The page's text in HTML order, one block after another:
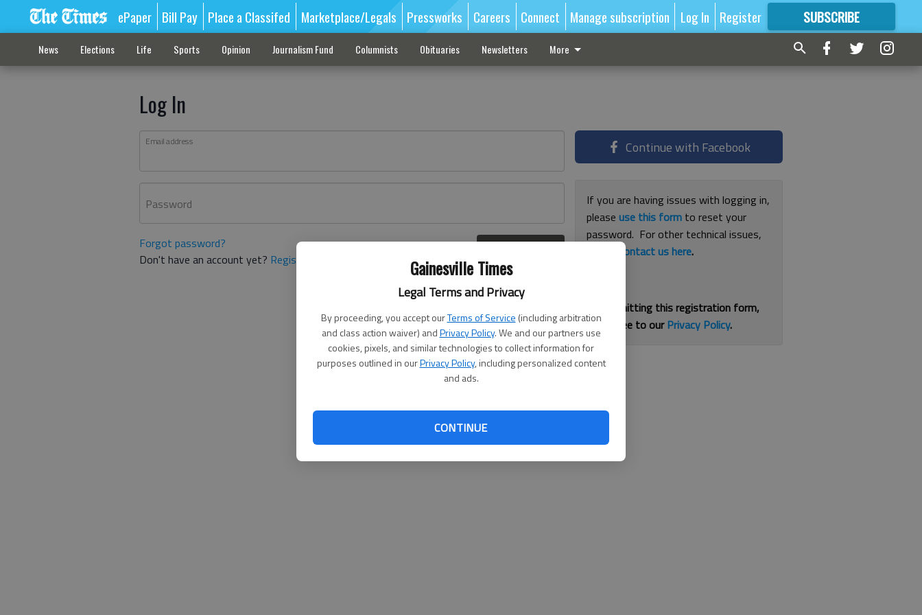
Gainesville Times
Legal Terms and Privacy
By proceeding, you accept ourTerms of Service (including arbitration
and class action waiver) andPrivacy Policy. We and our partners use
cookies, pixels, and similar technologies to collect information for
purposes outlined in ourPrivacy Policy, including personalized content
and ads.
CONTINUE
ePaper Bill Pay Place a Classifed Marketplace/Legals Pressworks Careers Connect Manage subscription Log In Register SUBSCRIBE
FORMORE GREAT CONTENT
News Elections Life Sports Opinion Journalism Fund Columnists Obituaries Newsletters More
Log In
Email address
Password
Forgot password?
Don't have an account yet? Register here
Continue with Facebook
If you are having issues with logging in,
pleaseuse this form to reset your
password. For other technical issues,
contact us here.
By submitting this registration form,
you agree to ourPrivacy Policy.